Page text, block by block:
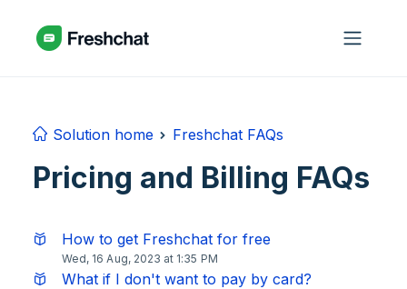
Solution home Freshchat FAQs
Pricing and Billing FAQs
How to get Freshchat for free
Wed, 16 Aug, 2023 at 1:35 PM
What if I don't want to pay by card?